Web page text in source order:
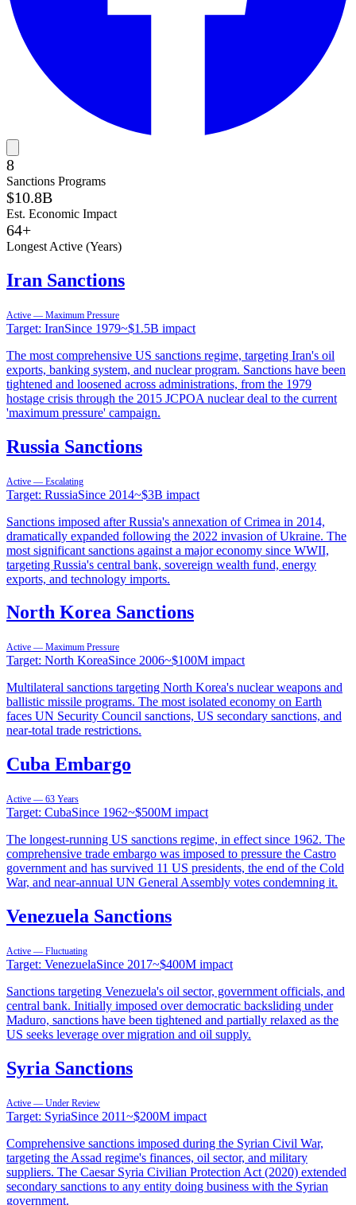
8
Sanctions Programs
$10.8B
Est. Economic Impact
64+
Longest Active (Years)
Iran Sanctions
Active — Maximum Pressure
Target: IranSince 1979~$1.5B impact
The most comprehensive US sanctions regime, targeting Iran's oil
exports, banking system, and nuclear program. Sanctions have been
tightened and loosened across administrations, from the 1979
hostage crisis through the 2015 JCPOA nuclear deal to the current
'maximum pressure' campaign.
Russia Sanctions
Active — Escalating
Target: RussiaSince 2014~$3B impact
Sanctions imposed after Russia's annexation of Crimea in 2014,
dramatically expanded following the 2022 invasion of Ukraine. The
most significant sanctions against a major economy since WWII,
targeting Russia's central bank, sovereign wealth fund, energy
exports, and technology imports.
North Korea Sanctions
Active — Maximum Pressure
Target: North KoreaSince 2006~$100M impact
Multilateral sanctions targeting North Korea's nuclear weapons and
ballistic missile programs. The most isolated economy on Earth
faces UN Security Council sanctions, US secondary sanctions, and
near-total trade restrictions.
Cuba Embargo
Active — 63 Years
Target: CubaSince 1962~$500M impact
The longest-running US sanctions regime, in effect since 1962. The
comprehensive trade embargo was imposed to pressure the Castro
government and has survived 11 US presidents, the end of the Cold
War, and near-annual UN General Assembly votes condemning it.
Venezuela Sanctions
Active — Fluctuating
Target: VenezuelaSince 2017~$400M impact
Sanctions targeting Venezuela's oil sector, government officials, and
central bank. Initially imposed over democratic backsliding under
Maduro, sanctions have been tightened and partially relaxed as the
US seeks leverage over migration and oil supply.
Syria Sanctions
Active — Under Review
Target: SyriaSince 2011~$200M impact
Comprehensive sanctions imposed during the Syrian Civil War,
targeting the Assad regime's finances, oil sector, and military
suppliers. The Caesar Syria Civilian Protection Act (2020) extended
secondary sanctions to any entity doing business with the Syrian
government.